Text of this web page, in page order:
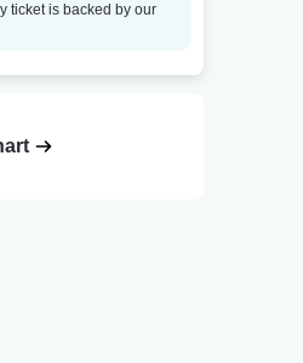
ticket is backed by our